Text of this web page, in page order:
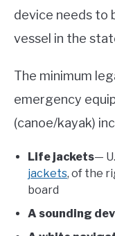
device needs to
vessel in the
The minimum
emergency
(canoe/kayak)
Life jackets—
jackets, of the
board
A sounding